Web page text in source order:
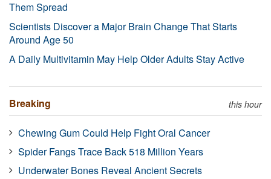
Them Spread
Scientists Discover a Major Brain Change That Starts
Around Age 50
A Daily Multivitamin May Help Older Adults Stay Active
Breaking this hour
Chewing Gum Could Help Fight Oral Cancer
Spider Fangs Trace Back 518 Million Years
Underwater Bones Reveal Ancient Secrets